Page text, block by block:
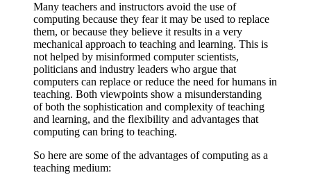
Many teachers and instructors avoid the use of
computing because they fear it may be used to replace
them, or because they believe it results in a very
mechanical approach to teaching and learning. This is
not helped by misinformed computer scientists,
politicians and industry leaders who argue that
computers can replace or reduce the need for humans in
teaching. Both viewpoints show a misunderstanding
of both the sophistication and complexity of teaching
and learning, and the flexibility and advantages that
computing can bring to teaching.
So here are some of the advantages of computing as a
teaching medium: